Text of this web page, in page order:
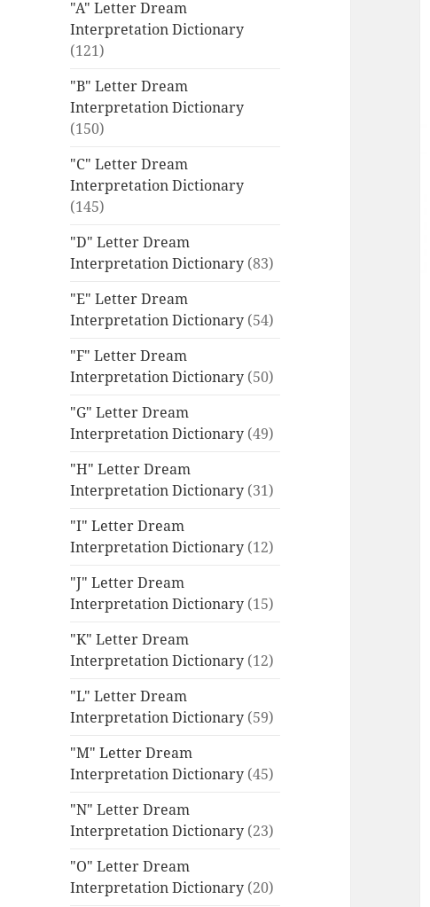
"A" Letter Dream
Interpretation Dictionary
(121)
"B" Letter Dream
Interpretation Dictionary
(150)
"C" Letter Dream
Interpretation Dictionary
(145)
"D" Letter Dream
Interpretation Dictionary (83)
"E" Letter Dream
Interpretation Dictionary (54)
"F" Letter Dream
Interpretation Dictionary (50)
"G" Letter Dream
Interpretation Dictionary (49)
"H" Letter Dream
Interpretation Dictionary (31)
"I" Letter Dream
Interpretation Dictionary (12)
"J" Letter Dream
Interpretation Dictionary (15)
"K" Letter Dream
Interpretation Dictionary (12)
"L" Letter Dream
Interpretation Dictionary (59)
"M" Letter Dream
Interpretation Dictionary (45)
"N" Letter Dream
Interpretation Dictionary (23)
"O" Letter Dream
Interpretation Dictionary (20)